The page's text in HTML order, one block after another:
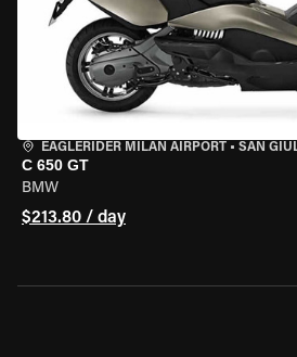
EAGLERIDER MILAN AIRPORT • SAN
C 650 GT
BMW
$213.80 / day